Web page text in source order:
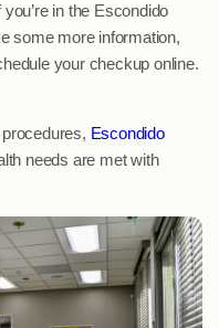
in the Escondido
some more information,
your checkup online.
Escondido
needs are met with